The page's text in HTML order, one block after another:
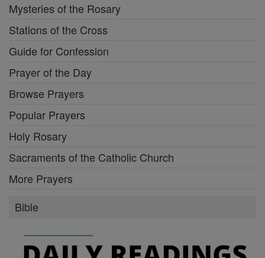
Mysteries of the Rosary
Stations of the Cross
Guide for Confession
Prayer of the Day
Browse Prayers
Popular Prayers
Holy Rosary
Sacraments of the Catholic Church
More Prayers
Bible